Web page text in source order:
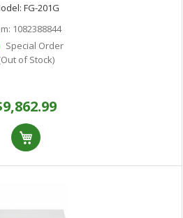
- 39 Gbit/s Fire
FG-201G
1082388844
Special Order
of Stock)